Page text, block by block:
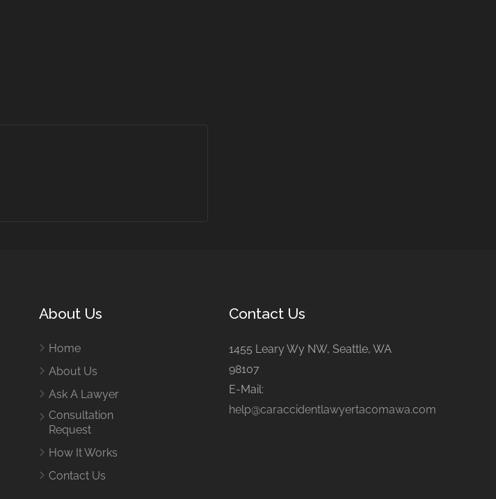
About Us
Home
About Us
Ask A Lawyer
Consultation
Request
How It Works
Contact Us
Contact Us
1455 Leary Wy NW, Seattle, WA
98107
E-Mail:
help@caraccidentlawyertacomawa.com